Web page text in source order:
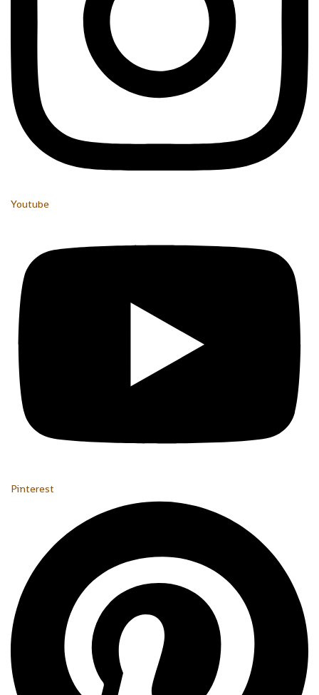
Youtube
Pinterest